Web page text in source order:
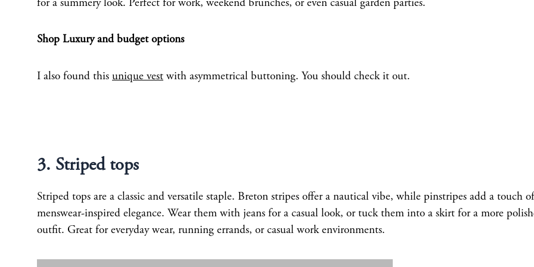
for a summery look. Perfect for work, weekend brunches, or even casual garden parties.
Shop Luxury and budget options
I also found this unique vest with asymmetrical buttoning. You should check it out.
3. Striped tops
Striped tops are a classic and versatile staple. Breton stripes offer a nautical vibe, while pinstripes add a touch of
menswear-inspired elegance. Wear them with jeans for a casual look, or tuck them into a skirt for a more
outfit. Great for everyday wear, running errands, or casual work environments.